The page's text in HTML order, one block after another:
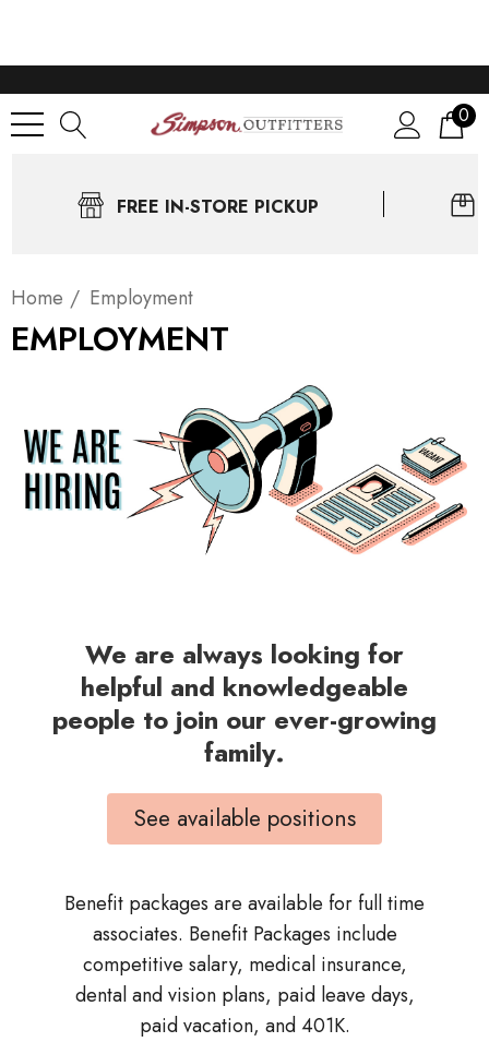
0
FREE IN-STORE PICKUP
Home Employment
EMPLOYMENT
We are always looking for
helpful and knowledgeable
people to join our ever-growing
family.
See available positions
Benefit packages are available for full time
associates. Benefit Packages include
competitive salary, medical insurance,
dental and vision plans, paid leave days,
paid vacation, and 401K.